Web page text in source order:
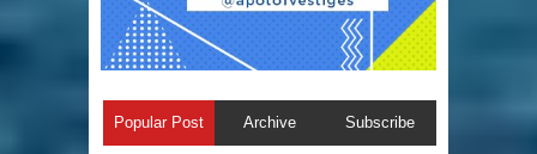
Popular Post Archive Subscribe